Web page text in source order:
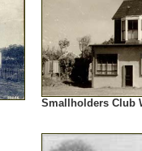
Smallholders Club